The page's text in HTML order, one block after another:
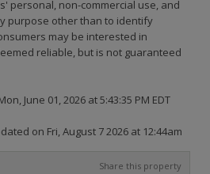
personal, non-commercial use, and
purpose other than to identify
may be interested in
reliable, but is not guaranteed
June 01, 2026 at 5:43:35 PM EDT
on Fri, August 7 2026 at 12:44am
Share this property